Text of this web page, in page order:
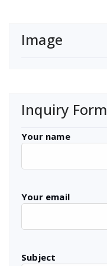
Image
Inquiry Form
Your name
Your email
Subject